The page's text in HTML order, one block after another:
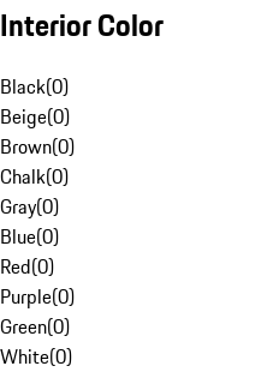
Interior Color
Black(0)
Beige(0)
Brown(0)
Chalk(0)
Gray(0)
Blue(0)
Red(0)
Purple(0)
Green(0)
White(0)